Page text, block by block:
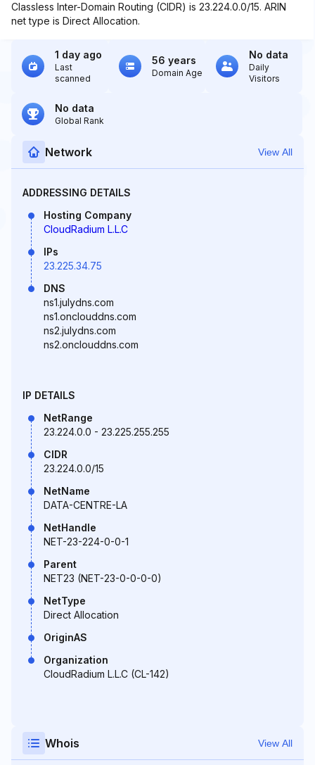
Classless Inter-Domain Routing (CIDR) is 23.224.0.0/15. ARIN
net type is Direct Allocation.
1 day ago
Last
scanned
56 years
Domain Age
No data
Daily
Visitors
No data
Global Rank
Network View All
ADDRESSING DETAILS
Hosting Company
CloudRadium L.L.C
IPs
23.225.34.75
DNS
ns1.julydns.com
ns1.onclouddns.com
ns2.julydns.com
ns2.onclouddns.com
IP DETAILS
NetRange
23.224.0.0 - 23.225.255.255
CIDR
23.224.0.0/15
NetName
DATA-CENTRE-LA
NetHandle
NET-23-224-0-0-1
Parent
NET23 (NET-23-0-0-0-0)
NetType
Direct Allocation
OriginAS
Organization
CloudRadium L.L.C (CL-142)
Whois View All